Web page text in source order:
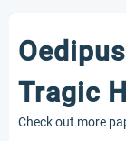
Tragic
Check out more